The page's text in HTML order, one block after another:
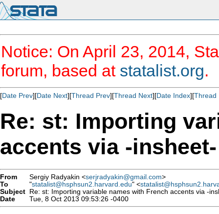
Notice: On April 23, 2014,
forum, based at statalist.org.
[Date Prev][Date Next][Thread Prev][Thread Next][Date Index][Thread
Re: st: Importing
accents via -insheet-
From Sergiy Radyakin <serjradyakin@gmail.com>
To
"statalist@hsphsun2.harvard.edu" <
Subject Re: st: Importing variable names with French accents via -
Date
Tue, 8 Oct 2013 09:53:26 -0400